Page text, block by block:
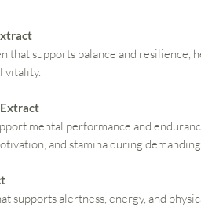
that supports balance and resilience,
vitality.
mental performance and
and stamina during demanding
supports alertness, energy, and